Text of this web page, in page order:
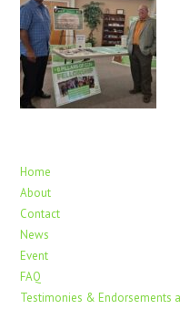
Home
About
Contact
News
Event
FAQ
Testimonies & Endorsements